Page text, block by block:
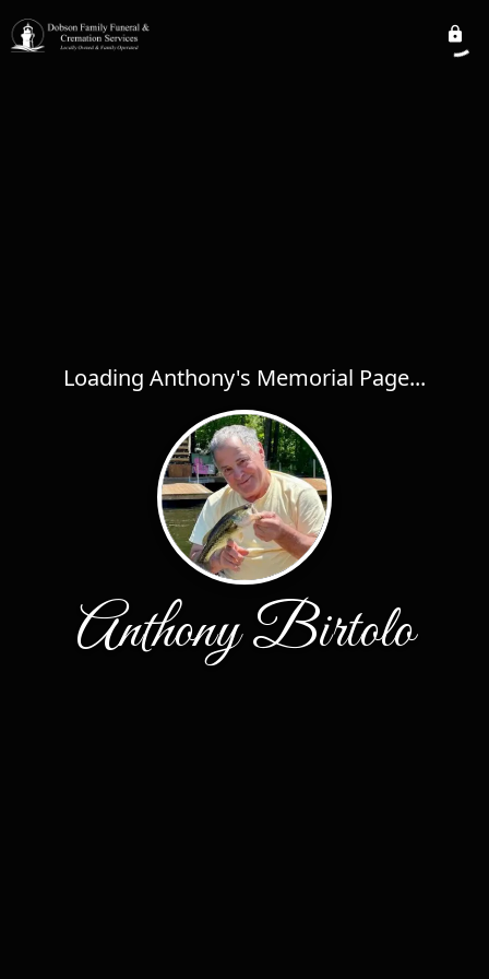
Loading Anthony's Memorial Page...
Anthony Birtolo